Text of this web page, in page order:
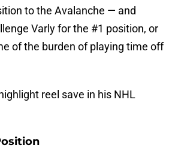
to the Avalanche — and
Varly for the #1 position, or
of the burden of playing time off
reel save in his NHL